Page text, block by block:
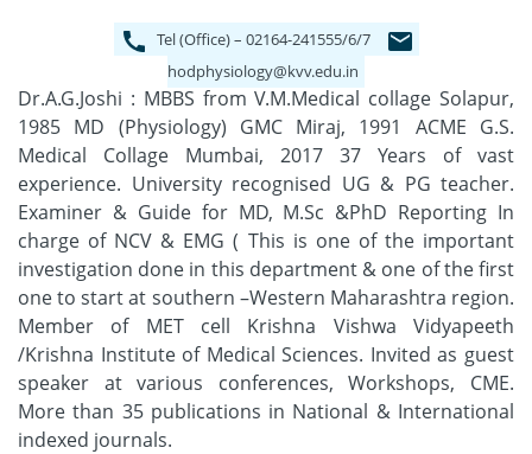
Tel (Office) – 02164-241555/6/7
hodphysiology@kvv.edu.in
Dr.A.G.Joshi : MBBS from V.M.Medical collage Solapur,
1985 MD (Physiology) GMC Miraj, 1991 ACME G.S.
Medical Collage Mumbai, 2017 37 Years of vast
experience. University recognised UG & PG teacher.
Examiner & Guide for MD, M.Sc &PhD Reporting In
charge of NCV & EMG ( This is one of the important
investigation done in this department & one of the first
one to start at southern –Western Maharashtra region.
Member of MET cell Krishna Vishwa Vidyapeeth
/Krishna Institute of Medical Sciences. Invited as guest
speaker at various conferences, Workshops, CME.
More than 35 publications in National & International
indexed journals.